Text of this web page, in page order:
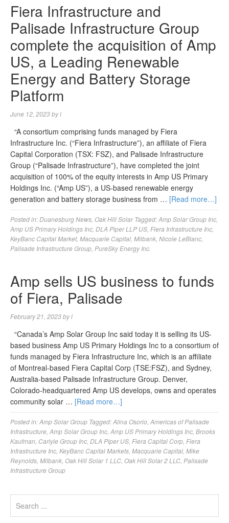
Fiera Infrastructure and
Palisade Infrastructure Group
complete the acquisition of Amp
US, a Leading Renewable
Energy and Battery Storage
Platform
June 12, 2023byl
“A consortium comprising funds managed by Fiera
Infrastructure Inc. (“Fiera Infrastructure”), an affiliate of Fiera
Capital Corporation (TSX: FSZ), and Palisade Infrastructure
Group (“Palisade Infrastructure”), have completed the joint
acquisition of 100% of the equity interests in Amp US Primary
Holdings Inc. (“Amp US”), a US-based renewable energy
generation and battery storage business from … [Read more…]
Posted in:Duanesburg News Oak Hill Solar Tagged:Amp Solar Group Inc
Amp US Primary Holdings Inc DLA Piper LLP US Fiera Infrastructure Inc
KeyBanc Capital Market, Macquarie Capital Milbank Nicole LeBlanc
Palisade Infrastructure Group PureSky Energy Inc.
Amp sells US business to funds
of Fiera, Palisade
February 21, 2023byl
“Canada’s Amp Solar Group Inc said today it is selling its US-
based business Amp US Primary Holdings Inc to a consortium of
funds managed by Fiera Infrastructure Inc, which is an affiliate
of Montreal-based Fiera Capital Corp (TSE:FSZ), and Sydney,
Australia-based Palisade Infrastructure Group. Denver,
Colorado-headquartered Amp US develops, owns and operates
community solar … [Read more…]
Posted in:Amp Solar Group Tagged:Alina Osorio Americas of Palisade
Infrastructure Amp Solar Group Inc Amp US Primary Holdings Inc Brooks
Kaufman Carlyle Group Inc DLA Piper US Fiera Capital Corp Fiera
Infrastructure Inc KeyBanc Capital Markets Macquarie Capital Mike
Reynolds Milbank Oak Hill Solar 1 LLC Oak Hill Solar 2 LLC Palisade
Infrastructure Group